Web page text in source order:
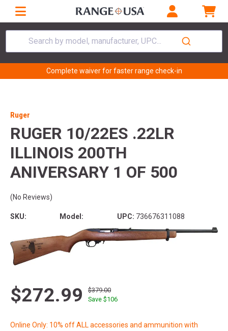
Search by model, manufacturer, UPC...
Complete waiver for faster range check-in
Ruger
RUGER 10/22ES .22LR
ILLINOIS 200TH
ANIVERSARY 1 OF 500
(No Reviews)
SKU: Model: UPC: 736676311088
$272.99
$379.00
Save $106
Online Only: 10% off ALL accessories and ammunition with